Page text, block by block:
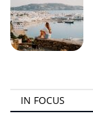
IN FOCUS